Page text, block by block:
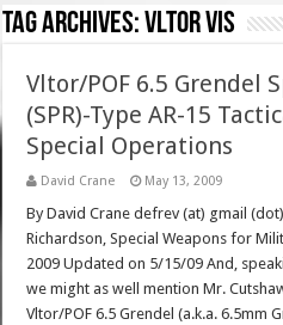
Tag Archives:vltor vis
Vltor/POF 6.5 Grendel
(SPR)-Type AR-15
Special Operations
David Crane May 13, 2009
By David Crane defrev (at) gmail
Richardson, Special Weapons for
2009 Updated on 5/15/09 And,
we might as well mention Mr.
Vltor/POF 6.5 Grendel (a.k.a. 6.5mm